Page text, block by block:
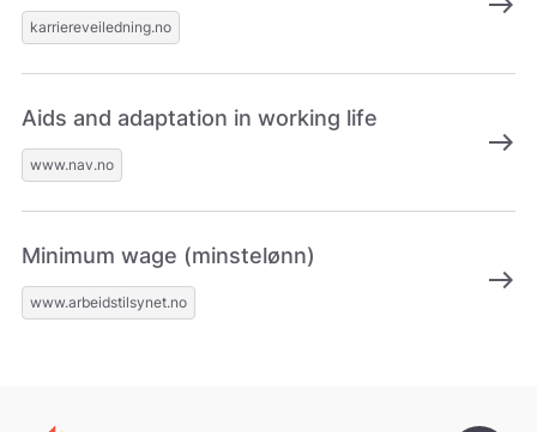
karriereveiledning.no
Aids and adaptation in working life
www.nav.no
east
Minimum wage (minstelønn)
www.arbeidstilsynet.no
east